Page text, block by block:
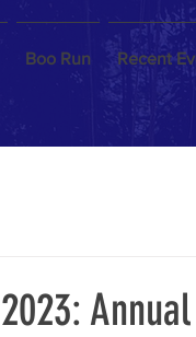
Boo Run Recent